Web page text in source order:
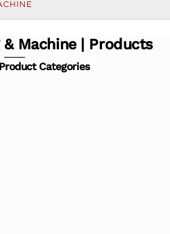
& Machine | Products
Categories